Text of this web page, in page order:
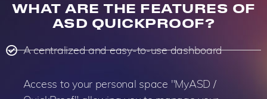
WHAT ARE THE FEATURES OF
ASD QUICKPROOF?
A centralized and easy-to-use dashboard
Access to your personal space "MyASD /